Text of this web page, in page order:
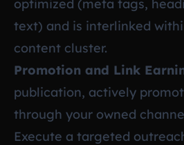
optimized (meta tags,
text) and is interlinked
content cluster.
Promotion and Link
publication, actively
through your owned
Execute a targeted